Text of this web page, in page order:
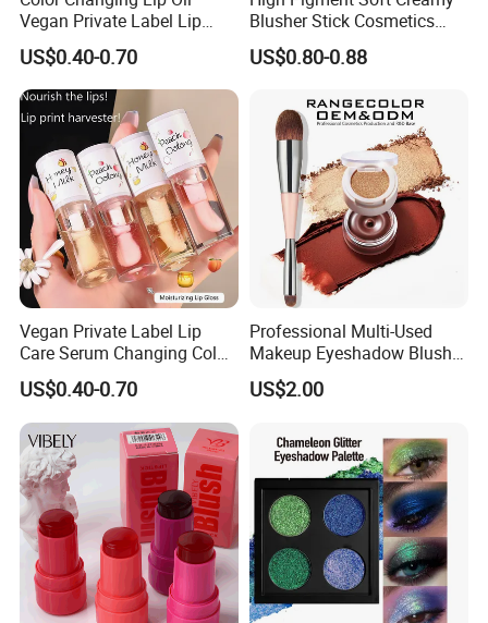
Vegan Private Label Lip
Care Serum Moisturizing
Glow Fruit Lip Gloss Base
Plumper for Lip Care
US$0.40-0.70
Blusher Stick Cosmetics
Rouge Makeup Pink Blush
US$0.80-0.88
Vegan Private Label Lip
Care Serum Changing Color
Fruit Lip Oil Moisturizing
Glow Liquid Lip Gloss Base
Plumper Bulk
US$0.40-0.70
Professional Multi-Used
Makeup Eyeshadow Blush
Lipstick for Face and Eyes,
Cosmetic Kit with
Blush with 2 Ends Brush
US$2.00